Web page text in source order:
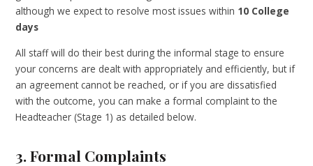
although we expect to resolve most issues within 10 College
days
All staff will do their best during the informal stage to ensure
your concerns are dealt with appropriately and efficiently, but if
an agreement cannot be reached, or if you are dissatisfied
with the outcome, you can make a formal complaint to the
Headteacher (Stage 1) as detailed below.
3. Formal Complaints